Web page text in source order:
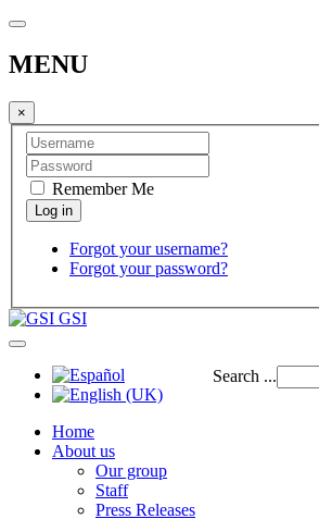
MENU
×
Remember Me
Forgot your username?
Forgot your password?
GSI
Search ...
Home
About us
Our group
Staff
Press Releases